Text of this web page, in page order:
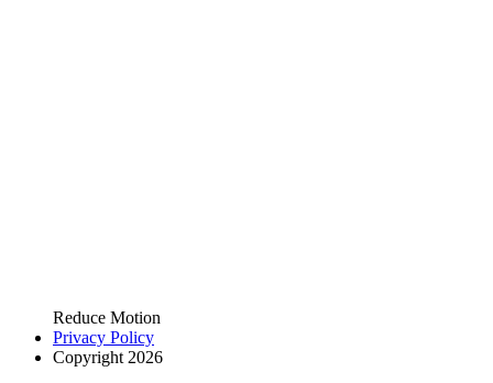
Reduce Motion
Privacy Policy
Copyright 2026